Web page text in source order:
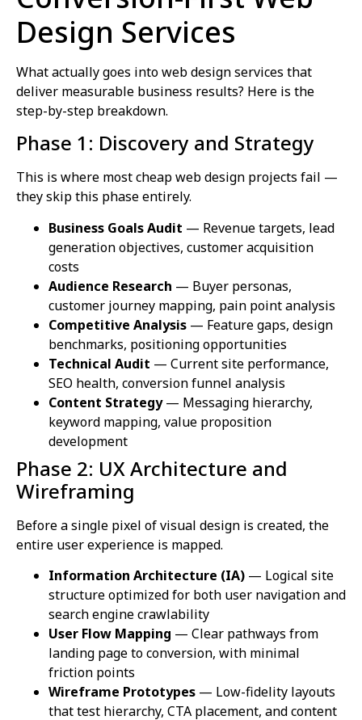
Design Services
What actually goes into web design services that
deliver measurable business results? Here is the
step-by-step breakdown.
Phase 1: Discovery and Strategy
This is where most cheap web design projects fail —
they skip this phase entirely.
Business Goals Audit — Revenue targets, lead
generation objectives, customer acquisition
costs
Audience Research — Buyer personas,
customer journey mapping, pain point analysis
Competitive Analysis — Feature gaps, design
benchmarks, positioning opportunities
Technical Audit — Current site performance,
SEO health, conversion funnel analysis
Content Strategy— Messaging hierarchy,
keyword mapping, value proposition
development
Phase 2: UX Architecture and
Wireframing
Before a single pixel of visual design is created, the
entire user experience is mapped.
Information Architecture (IA) — Logical site
structure optimized for both user navigation and
search engine crawlability
User Flow Mapping — Clear pathways from
landing page to conversion, with minimal
friction points
Wireframe Prototypes — Low-fidelity layouts
that test hierarchy, CTA placement, and content